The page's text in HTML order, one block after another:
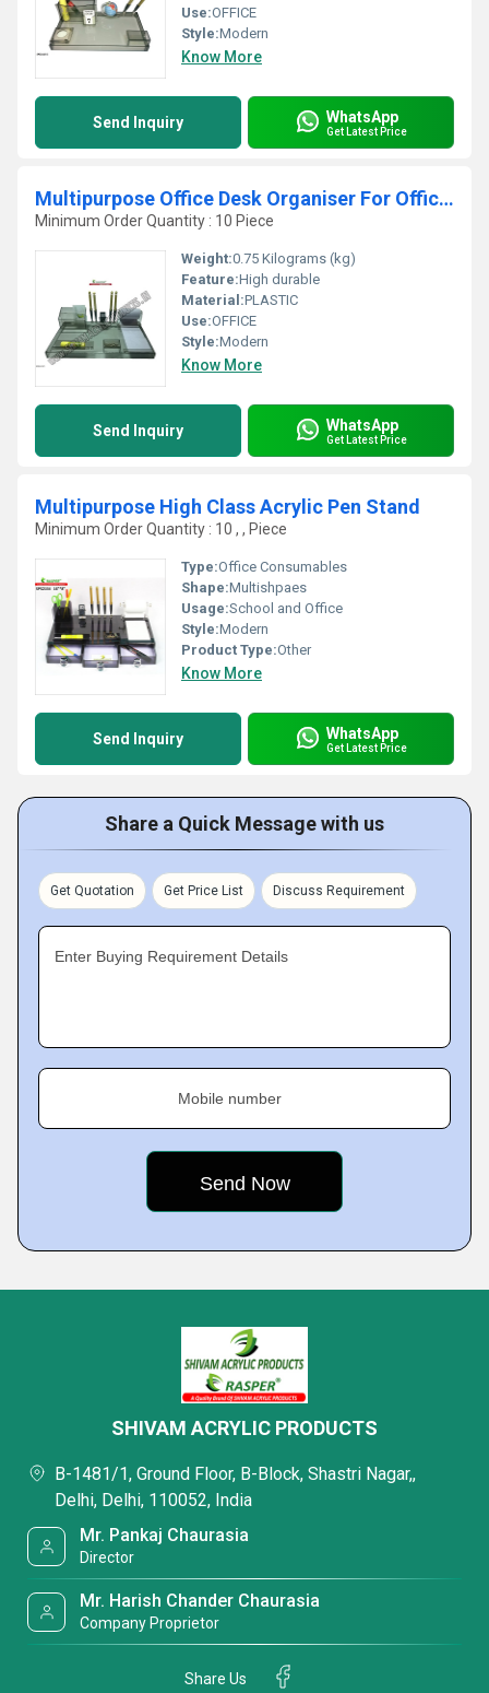
Use:OFFICE
Style:Modern
Know More
Send Inquiry WhatsApp
Get Latest Price
Multipurpose Office Desk Organiser For Office Tabl
Minimum Order Quantity : 10 Piece
Weight:0.75 Kilograms (kg)
Feature:High durable
Material:PLASTIC
Use:OFFICE
Style:Modern
Know More
Send Inquiry WhatsApp
Get Latest Price
Multipurpose High Class Acrylic Pen Stand
Minimum Order Quantity : 10 , , Piece
Type:Office Consumables
Shape:Multishpaes
Usage:School and Office
Style:Modern
Product Type:Other
Know More
Send Inquiry WhatsApp
Get Latest Price
Share a Quick Message with us
Get Quotation Get Price List Discuss Requirement
Enter Buying Requirement Details
Mobile number
SHIVAM ACRYLIC PRODUCTS
B-1481/1, Ground Floor, B-Block, Shastri Nagar,,
Delhi, Delhi, 110052, India
Mr. Pankaj Chaurasia
Director
Mr. Harish Chander Chaurasia
Company Proprietor
Share Us